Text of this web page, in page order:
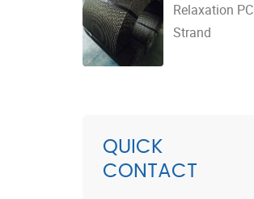
Relaxation PC
Strand
QUICK
CONTACT